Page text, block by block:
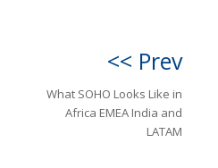
<< Prev
What SOHO Looks Like in
Africa EMEA India and
LATAM